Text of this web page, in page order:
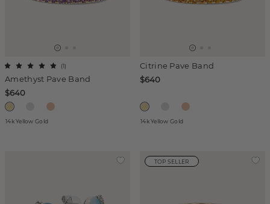
Amethyst Pave Band
(1)
$640
14k Yellow Gold
Citrine Pave Band
$640
14k Yellow Gold
TOP SELLER